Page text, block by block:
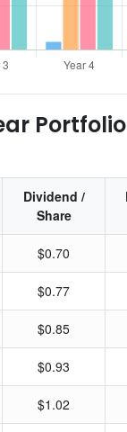
Dividend /
Share
$0.70
$0.77
$0.85
$0.93
$1.02